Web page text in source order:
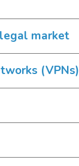
market
(VPNs)